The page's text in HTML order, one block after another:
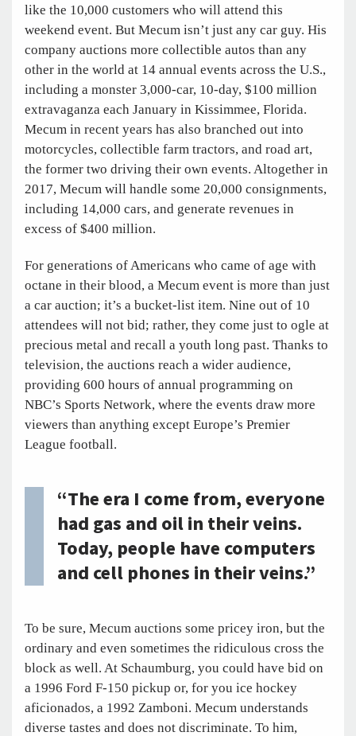
like the 10,000 customers who will attend this
weekend event. But Mecum isn’t just any car guy. His
company auctions more collectible autos than any
other in the world at 14 annual events across the U.S.,
including a monster 3,000-car, 10-day, $100 million
extravaganza each January in Kissimmee, Florida.
Mecum in recent years has also branched out into
motorcycles, collectible farm tractors, and road art,
the former two driving their own events. Altogether in
2017, Mecum will handle some 20,000 consignments,
including 14,000 cars, and generate revenues in
excess of $400 million.
For generations of Americans who came of age with
octane in their blood, a Mecum event is more than just
a car auction; it’s a bucket-list item. Nine out of 10
attendees will not bid; rather, they come just to ogle at
precious metal and recall a youth long past. Thanks to
television, the auctions reach a wider audience,
providing 600 hours of annual programming on
NBC’s Sports Network, where the events draw more
viewers than anything except Europe’s Premier
League football.
“The era I come from, everyone
had gas and oil in their veins.
Today, people have computers
and cell phones in their veins.”
To be sure, Mecum auctions some pricey iron, but the
ordinary and even sometimes the ridiculous cross the
block as well. At Schaumburg, you could have bid on
a 1996 Ford F-150 pickup or, for you ice hockey
aficionados, a 1992 Zamboni. Mecum understands
diverse tastes and does not discriminate. To him,